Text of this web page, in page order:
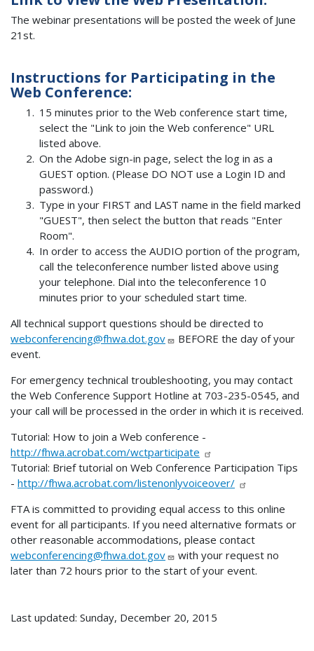
The webinar presentations will be posted the week of June
21st.
Instructions for Participating in the
Web Conference:
15 minutes prior to the Web conference start time,
select the "Link to join the Web conference" URL
listed above.
On the Adobe sign-in page, select the log in as a
GUEST option. (Please DO NOT use a Login ID and
password.)
Type in your FIRST and LAST name in the field marked
"GUEST", then select the button that reads "Enter
Room".
In order to access the AUDIO portion of the program,
call the teleconference number listed above using
your telephone. Dial into the teleconference 10
minutes prior to your scheduled start time.
All technical support questions should be directed to
webconferencing@fhwa.dot.gov
BEFORE the day of your
event.
For emergency technical troubleshooting, you may contact
the Web Conference Support Hotline at 703-235-0545, and
your call will be processed in the order in which it is received.
Tutorial: How to join a Web conference -
http://fhwa.acrobat.com/wctparticipate
Tutorial: Brief tutorial on Web Conference Participation Tips
- http://fhwa.acrobat.com/listenonlyvoiceover/
FTA is committed to providing equal access to this online
event for all participants. If you need alternative formats or
other reasonable accommodations, please contact
webconferencing@fhwa.dot.gov
with your request no
later than 72 hours prior to the start of your event.
Last updated: Sunday, December 20, 2015